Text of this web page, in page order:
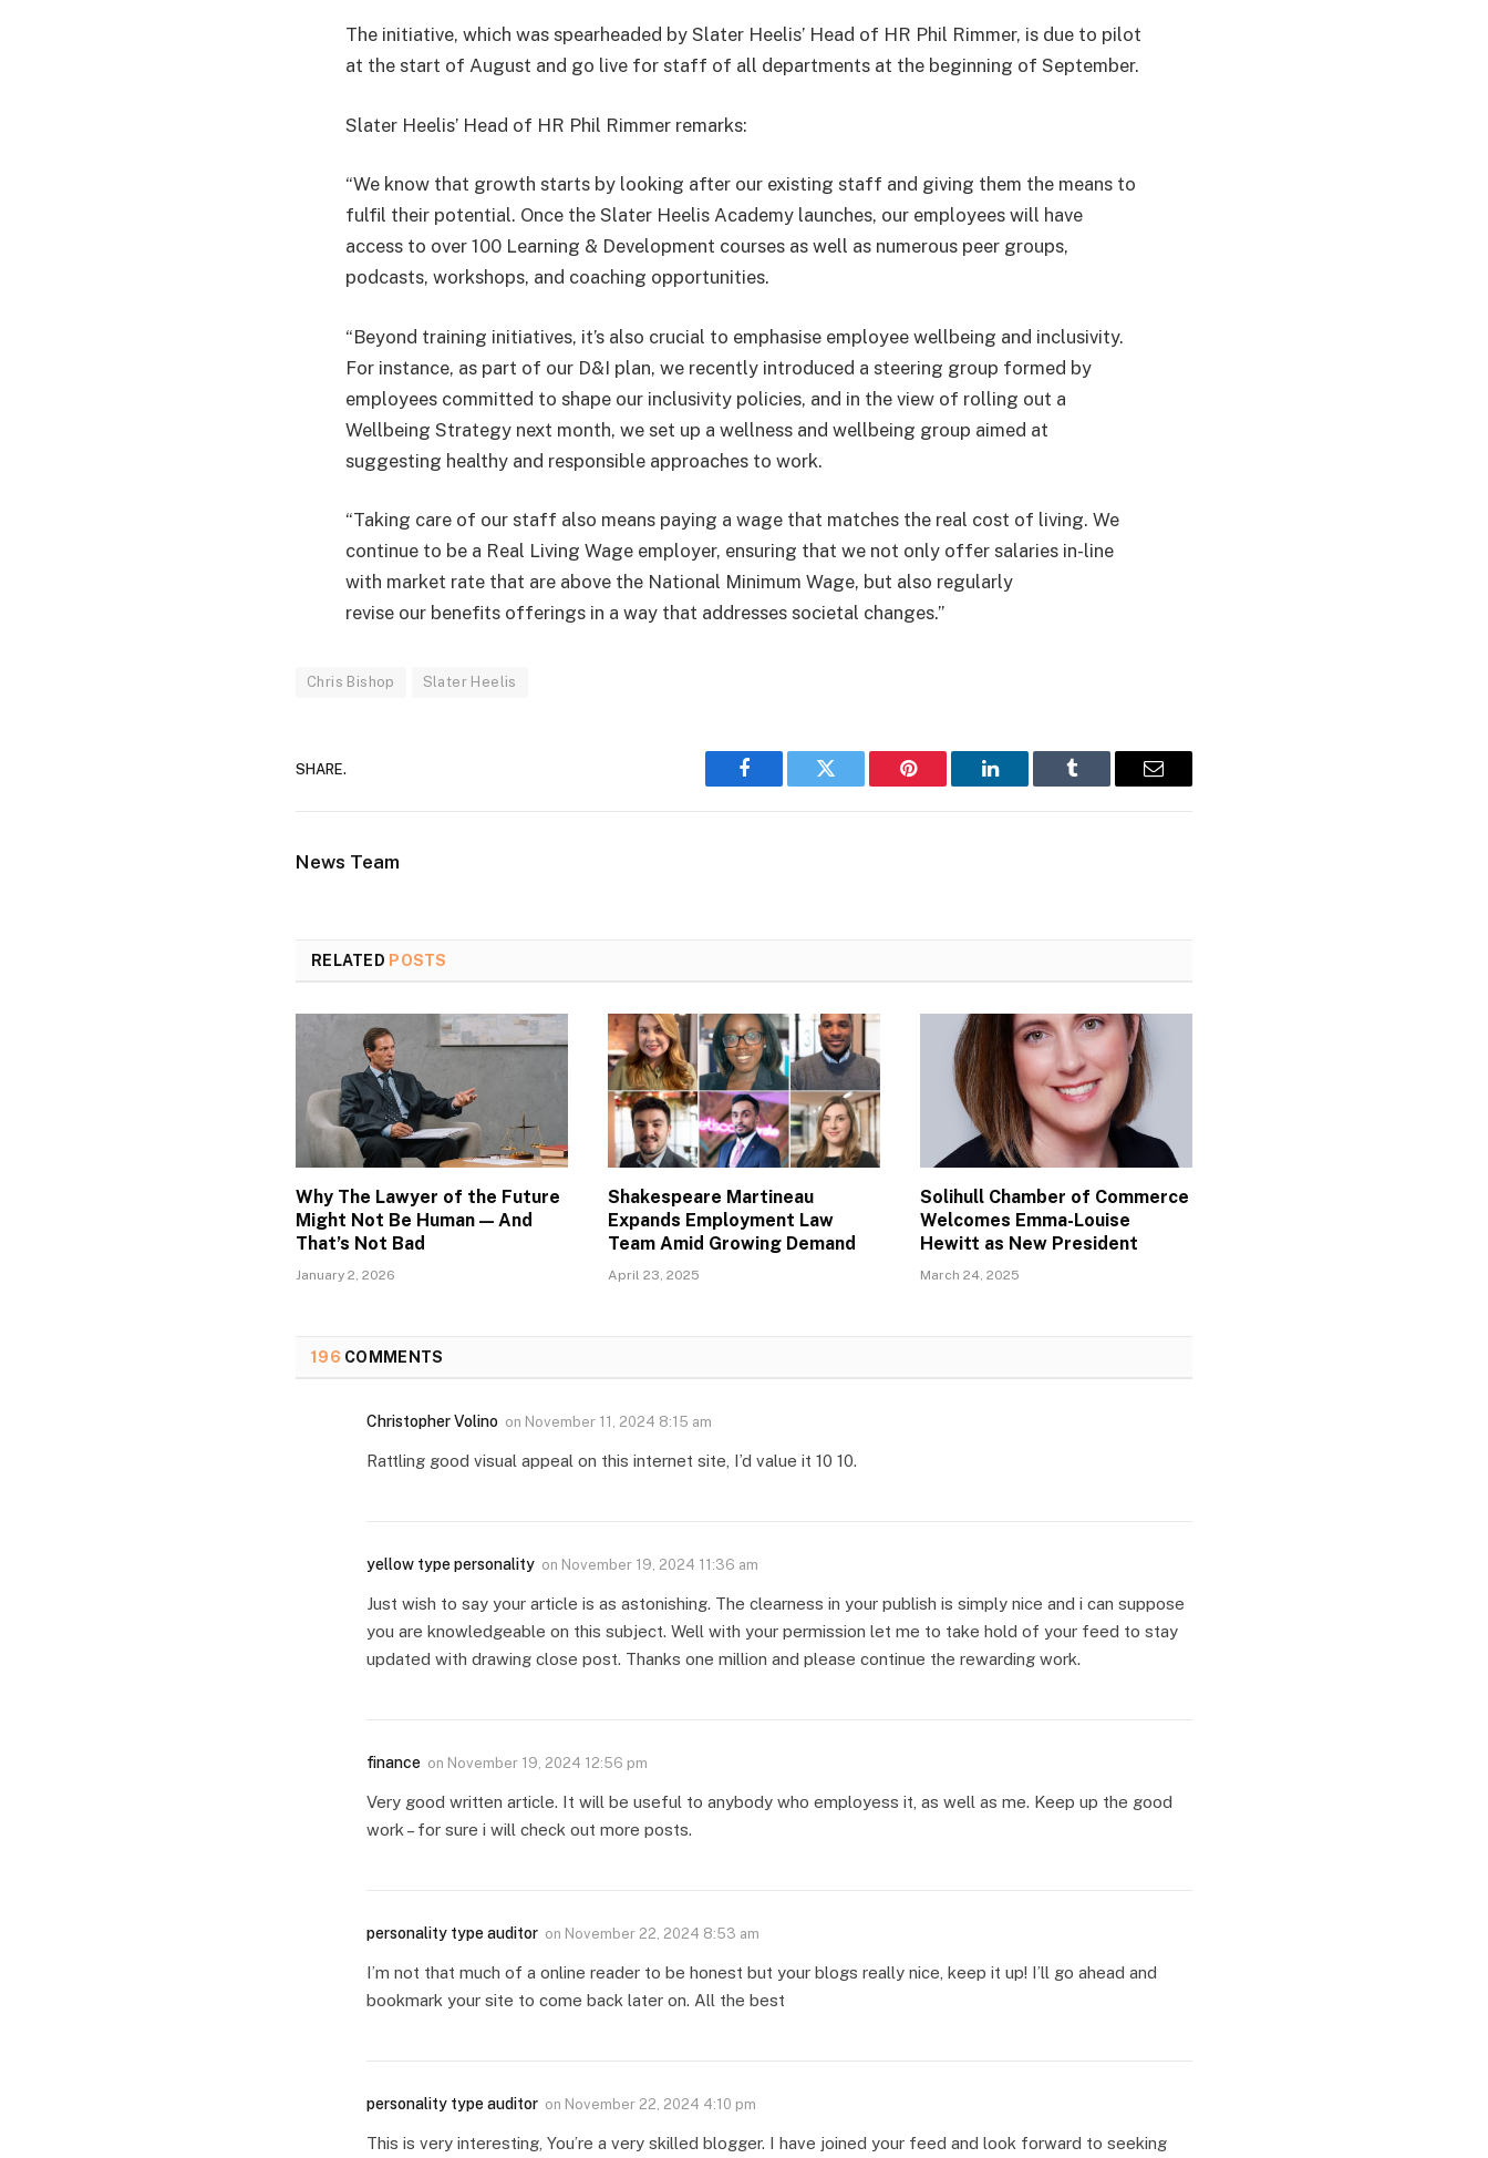
The initiative, which was spearheaded by Slater Heelis’ Head of HR Phil Rimmer, is due to pilot
at the start of August and go live for staff of all departments at the beginning of September.
Slater Heelis’ Head of HR Phil Rimmer remarks:
“We know that growth starts by looking after our existing staff and giving them the means to
fulfil their potential. Once the Slater Heelis Academy launches, our employees will have
access to over 100 Learning & Development courses as well as numerous peer groups,
podcasts, workshops, and coaching opportunities.
“Beyond training initiatives, it’s also crucial to emphasise employee wellbeing and inclusivity.
For instance, as part of our D&I plan, we recently introduced a steering group formed by
employees committed to shape our inclusivity policies, and in the view of rolling out a
Wellbeing Strategy next month, we set up a wellness and wellbeing group aimed at
suggesting healthy and responsible approaches to work.
“Taking care of our staff also means paying a wage that matches the real cost of living. We
continue to be a Real Living Wage employer, ensuring that we not only offer salaries in-line
with market rate that are above the National Minimum Wage, but also regularly
revise our benefits offerings in a way that addresses societal changes.”
Chris Bishop Slater Heelis
SHARE.
Facebook Twitter Pinterest LinkedIn Tumblr Email
News Team
RELATED POSTS
Why The Lawyer of the Future
Might Not Be Human — And
That’s Not Bad
January 2, 2026
Shakespeare Martineau
Expands Employment Law
Team Amid Growing Demand
April 23, 2025
Solihull Chamber of Commerce
Welcomes Emma-Louise
Hewitt as New President
March 24, 2025
196 COMMENTS
Christopher Volino on November 11, 2024 8:15 am
Rattling good visual appeal on this internet site, I’d value it 10 10.
yellow type personality on November 19, 2024 11:36 am
Just wish to say your article is as astonishing. The clearness in your publish is simply nice and i can suppose
you are knowledgeable on this subject. Well with your permission let me to take hold of your feed to stay
updated with drawing close post. Thanks one million and please continue the rewarding work.
finance on November 19, 2024 12:56 pm
Very good written article. It will be useful to anybody who employess it, as well as me. Keep up the good
work – for sure i will check out more posts.
personality type auditor on November 22, 2024 8:53 am
I’m not that much of a online reader to be honest but your blogs really nice, keep it up! I’ll go ahead and
bookmark your site to come back later on. All the best
personality type auditor on November 22, 2024 4:10 pm
This is very interesting, You’re a very skilled blogger. I have joined your feed and look forward to seeking